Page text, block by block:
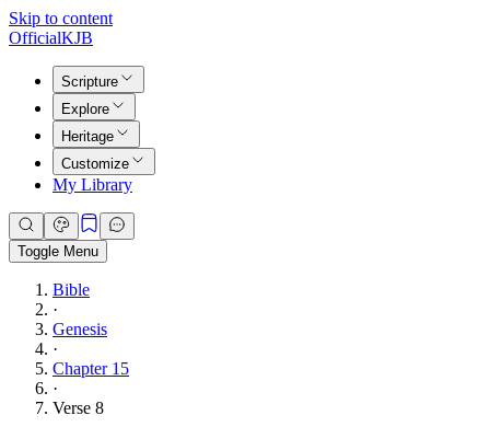
Skip to content
OfficialKJB
Scripture
Explore
Heritage
Customize
My Library
Toggle Menu
Bible
·
Genesis
·
Chapter 15
·
Verse 8